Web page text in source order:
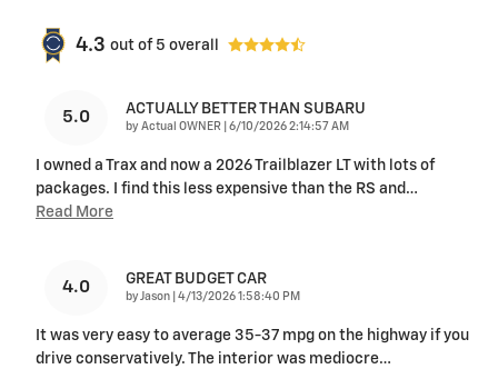
4.3 out of 5 overall
5.0 ACTUALLY BETTER THAN SUBARU
by Actual OWNER on
6/10/2026 2:14:57 AM
I owned a Trax and now a 2026 Trailblazer LT with lots of
packages. I find this less expensive than the RS and …
Read More
4.0 GREAT BUDGET CAR
by Jason on
4/13/2026 1:58:40 PM
It was very easy to average 35-37 mpg on the highway if you
drive conservatively. The interior was mediocre…